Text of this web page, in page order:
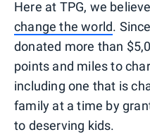
Here at TPG, we believe
change the world.
donated more than
points and miles to
including one that is
family at a time by
to deserving kids.